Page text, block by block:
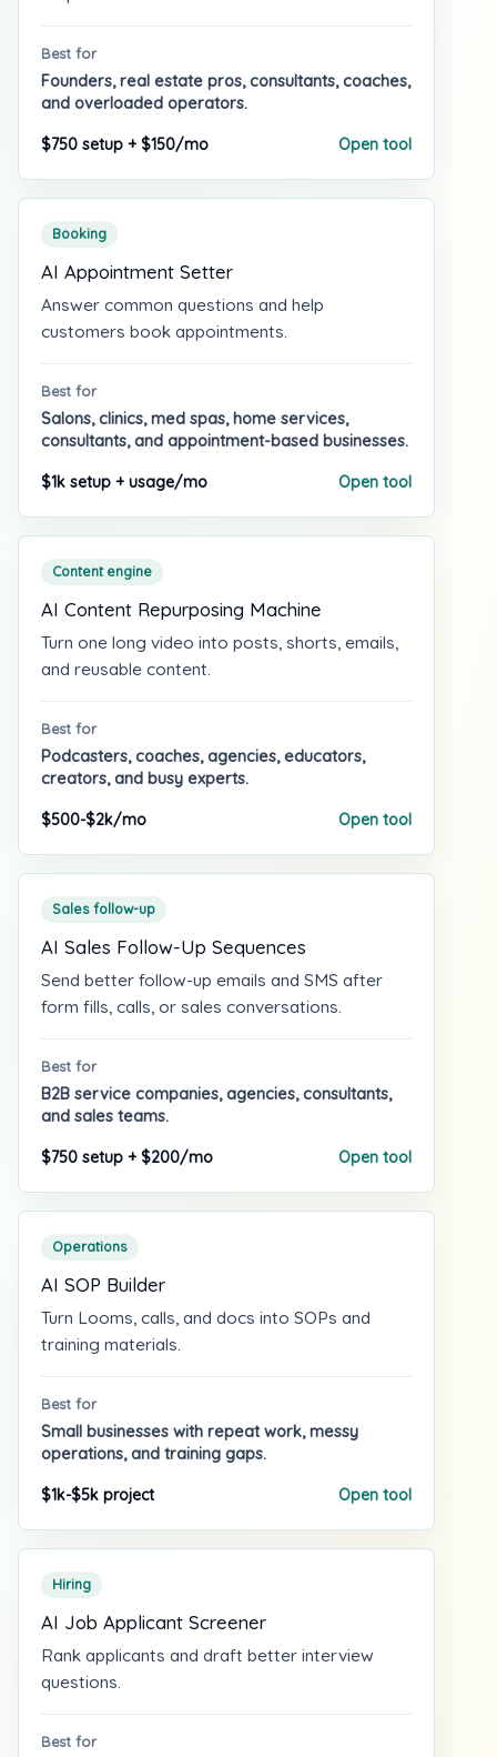
Best for
Founders, real estate pros, consultants, coaches,
and overloaded operators.
$750 setup + $150/mo Open tool
Booking
AI Appointment Setter
Answer common questions and help
customers book appointments.
Best for
Salons, clinics, med spas, home services,
consultants, and appointment-based businesses.
$1k setup + usage/mo Open tool
Content engine
AI Content Repurposing Machine
Turn one long video into posts, shorts, emails,
and reusable content.
Best for
Podcasters, coaches, agencies, educators,
creators, and busy experts.
$500-$2k/mo Open tool
Sales follow-up
AI Sales Follow-Up Sequences
Send better follow-up emails and SMS after
form fills, calls, or sales conversations.
Best for
B2B service companies, agencies, consultants,
and sales teams.
$750 setup + $200/mo Open tool
Operations
AI SOP Builder
Turn Looms, calls, and docs into SOPs and
training materials.
Best for
Small businesses with repeat work, messy
operations, and training gaps.
$1k-$5k project Open tool
Hiring
AI Job Applicant Screener
Rank applicants and draft better interview
questions.
Best for